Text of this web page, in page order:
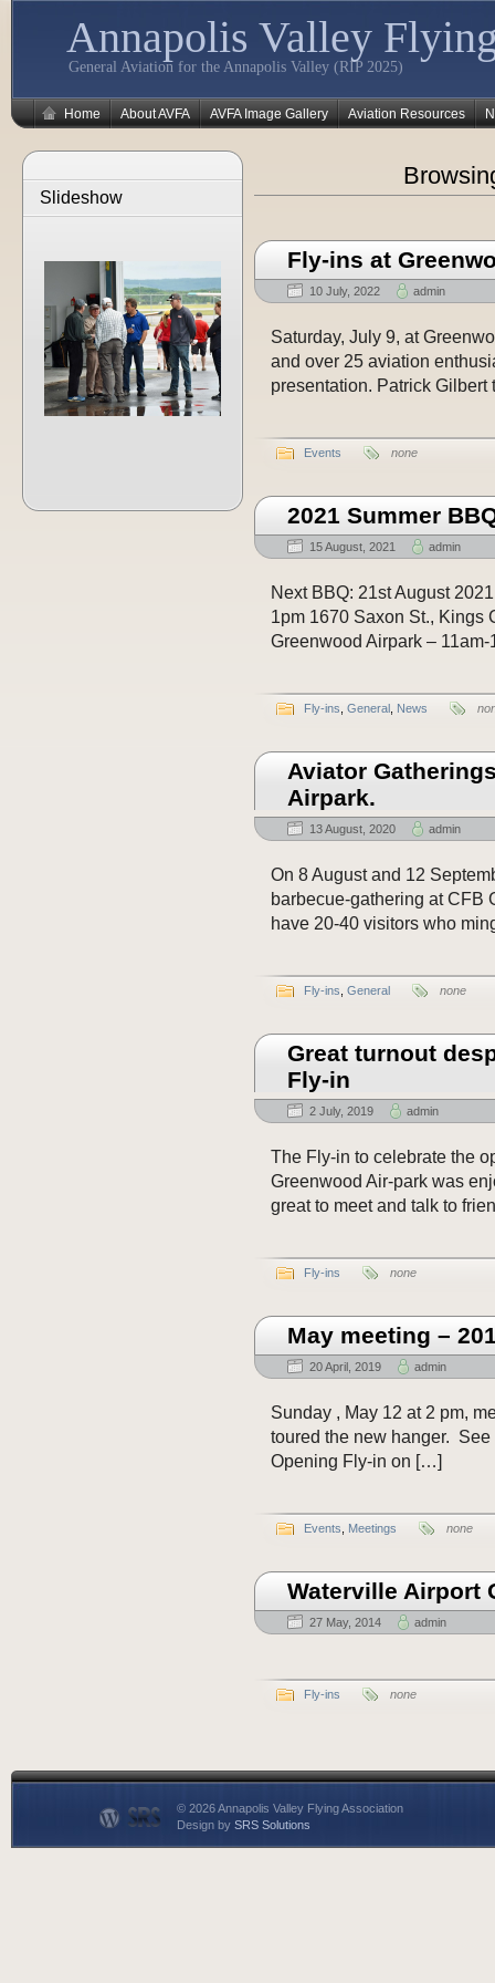
Annapolis Valley
General Aviation for the Annapolis Valley (RIP 2025)
Home About AVFA AVFA Image Gallery Aviation Resources
Slideshow
Fly-ins at
10 July, 2022 admin
Saturday, July 9, at
and over 25 aviation
presentation. Patrick
Events none
2021 Summer
15 August, 2021 admin
Next BBQ: 21st August
1pm 1670 Saxon St., Kings
Greenwood Airpark –
Fly-ins General News
Aviator
Airpark.
13 August, 2020 admin
On 8 August and 12
barbecue-gathering at CFB
have 20-40 visitors who
Fly-ins General none
Great turnout
Fly-in
2 July, 2019 admin
The Fly-in to celebrate the
Greenwood Air-park was
great to meet and talk to
Fly-ins none
May meeting –
20 April, 2019 admin
Sunday , May 12 at 2 pm,
toured the new hanger.
Opening Fly-in on […]
Events Meetings none
Waterville Airport
27 May, 2014 admin
Fly-ins none
© 2026 Annapolis Valley Flying Association
Design by SRS Solutions